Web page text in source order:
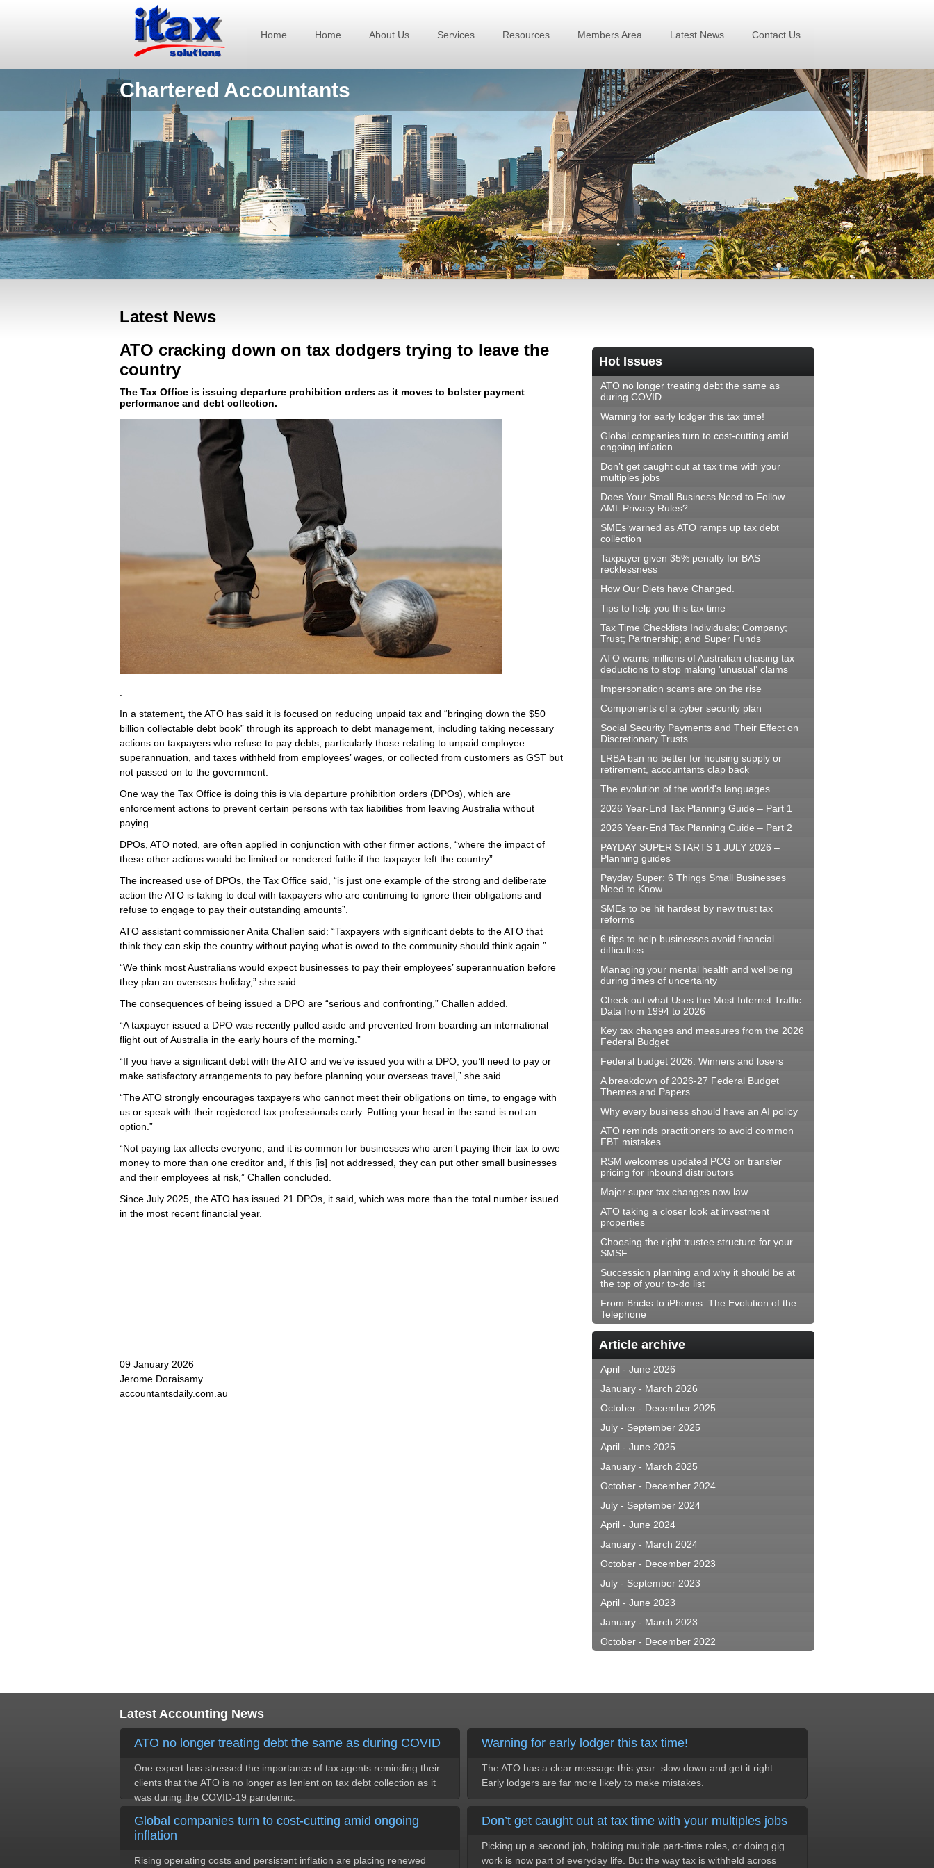
Home Home About Us Services Resources Members Area Latest News Contact Us
Chartered Accountants
Latest News
ATO cracking down on tax dodgers trying to leave the
country
The Tax Office is issuing departure prohibition orders as it moves to bolster payment
performance and debt collection.
.
In a statement, the ATO has said it is focused on reducing unpaid tax and “bringing down the $50
billion collectable debt book” through its approach to debt management, including taking necessary
actions on taxpayers who refuse to pay debts, particularly those relating to unpaid employee
superannuation, and taxes withheld from employees’ wages, or collected from customers as GST but
not passed on to the government.
One way the Tax Office is doing this is via departure prohibition orders (DPOs), which are
enforcement actions to prevent certain persons with tax liabilities from leaving Australia without
paying.
DPOs, ATO noted, are often applied in conjunction with other firmer actions, “where the impact of
these other actions would be limited or rendered futile if the taxpayer left the country”.
The increased use of DPOs, the Tax Office said, “is just one example of the strong and deliberate
action the ATO is taking to deal with taxpayers who are continuing to ignore their obligations and
refuse to engage to pay their outstanding amounts”.
ATO assistant commissioner Anita Challen said: “Taxpayers with significant debts to the ATO that
think they can skip the country without paying what is owed to the community should think again.”
“We think most Australians would expect businesses to pay their employees’ superannuation before
they plan an overseas holiday,” she said.
The consequences of being issued a DPO are “serious and confronting,” Challen added.
“A taxpayer issued a DPO was recently pulled aside and prevented from boarding an international
flight out of Australia in the early hours of the morning.”
“If you have a significant debt with the ATO and we’ve issued you with a DPO, you’ll need to pay or
make satisfactory arrangements to pay before planning your overseas travel,” she said.
“The ATO strongly encourages taxpayers who cannot meet their obligations on time, to engage with
us or speak with their registered tax professionals early. Putting your head in the sand is not an
option.”
“Not paying tax affects everyone, and it is common for businesses who aren’t paying their tax to owe
money to more than one creditor and, if this [is] not addressed, they can put other small businesses
and their employees at risk,” Challen concluded.
Since July 2025, the ATO has issued 21 DPOs, it said, which was more than the total number issued
in the most recent financial year.
09 January 2026
Jerome Doraisamy
accountantsdaily.com.au
Hot Issues
ATO no longer treating debt the same as
during COVID
Warning for early lodger this tax time!
Global companies turn to cost-cutting amid
ongoing inflation
Don’t get caught out at tax time with your
multiples jobs
Does Your Small Business Need to Follow
AML Privacy Rules?
SMEs warned as ATO ramps up tax debt
collection
Taxpayer given 35% penalty for BAS
recklessness
How Our Diets have Changed.
Tips to help you this tax time
Tax Time Checklists Individuals; Company;
Trust; Partnership; and Super Funds
ATO warns millions of Australian chasing tax
deductions to stop making 'unusual' claims
Impersonation scams are on the rise
Components of a cyber security plan
Social Security Payments and Their Effect on
Discretionary Trusts
LRBA ban no better for housing supply or
retirement, accountants clap back
The evolution of the world's languages
2026 Year-End Tax Planning Guide – Part 1
2026 Year-End Tax Planning Guide – Part 2
PAYDAY SUPER STARTS 1 JULY 2026 –
Planning guides
Payday Super: 6 Things Small Businesses
Need to Know
SMEs to be hit hardest by new trust tax
reforms
6 tips to help businesses avoid financial
difficulties
Managing your mental health and wellbeing
during times of uncertainty
Check out what Uses the Most Internet Traffic:
Data from 1994 to 2026
Key tax changes and measures from the 2026
Federal Budget
Federal budget 2026: Winners and losers
A breakdown of 2026-27 Federal Budget
Themes and Papers.
Why every business should have an AI policy
ATO reminds practitioners to avoid common
FBT mistakes
RSM welcomes updated PCG on transfer
pricing for inbound distributors
Major super tax changes now law
ATO taking a closer look at investment
properties
Choosing the right trustee structure for your
SMSF
Succession planning and why it should be at
the top of your to-do list
From Bricks to iPhones: The Evolution of the
Telephone
Article archive
April - June 2026
January - March 2026
October - December 2025
July - September 2025
April - June 2025
January - March 2025
October - December 2024
July - September 2024
April - June 2024
January - March 2024
October - December 2023
July - September 2023
April - June 2023
January - March 2023
October - December 2022
Latest Accounting News
ATO no longer treating debt the same as during COVID
One expert has stressed the importance of tax agents reminding their
clients that the ATO is no longer as lenient on tax debt collection as it
was during the COVID-19 pandemic.
Warning for early lodger this tax time!
The ATO has a clear message this year: slow down and get it right.
Early lodgers are far more likely to make mistakes.
Global companies turn to cost-cutting amid ongoing
inflation
Rising operating costs and persistent inflation are placing renewed
Don’t get caught out at tax time with your multiples jobs
Picking up a second job, holding multiple part-time roles, or doing gig
work is now part of everyday life. But the way tax is withheld across